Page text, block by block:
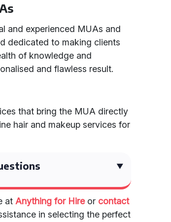
and experienced MUAs and
dedicated to making clients
of knowledge and
and flawless result.
that bring the MUA directly
hair and makeup services for
at Anything for Hireor contact
in selecting the perfect